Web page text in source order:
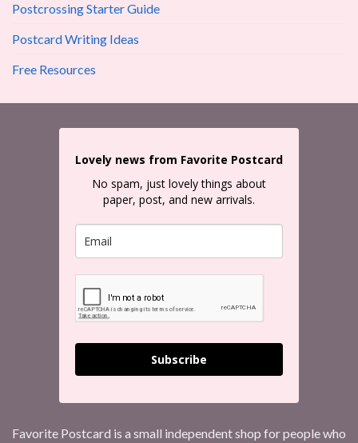
Postcrossing Starter Guide
Postcard Writing Ideas
Free Resources
Lovely news from Favorite Postcard
No spam, just lovely things about
paper, post, and new arrivals.
Subscribe
Favorite Postcard is a small independent shop for people who